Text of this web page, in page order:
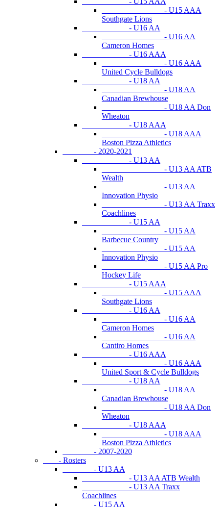
- U15 AAA
Southgate Lions
- U16 AA
- U16 AA
Cameron Homes
- U16 AAA
- U16 AAA
United Cycle Bulldogs
- U18 AA
- U18 AA
Canadian Brewhouse
- U18 AA Don
Wheaton
- U18 AAA
- U18 AAA
Boston Pizza Athletics
- 2020-2021
- U13 AA
- U13 AA ATB
Wealth
- U13 AA
Innovation Physio
- U13 AA Traxx
Coachlines
- U15 AA
- U15 AA
Barbecue Country
- U15 AA
Innovation Physio
- U15 AA Pro
Hockey Life
- U15 AAA
- U15 AAA
Southgate Lions
- U16 AA
- U16 AA
Cameron Homes
- U16 AA
Cantiro Homes
- U16 AAA
- U16 AAA
United Sport & Cycle Bulldogs
- U18 AA
- U18 AA
Canadian Brewhouse
- U18 AA Don
Wheaton
- U18 AAA
- U18 AAA
Boston Pizza Athletics
- 2007-2020
- Rosters
- U13 AA
- U13 AA ATB Wealth
- U13 AA Traxx
Coachlines
- U15 AA